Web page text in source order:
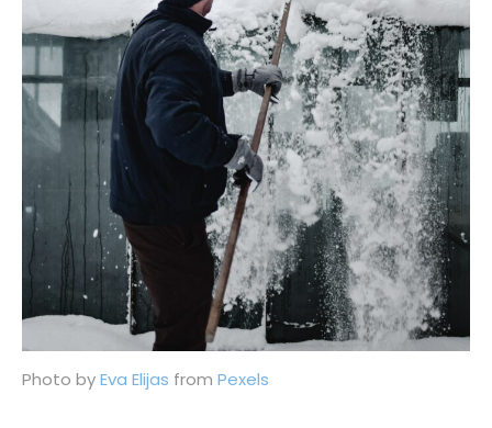
Photo byEva Elijas from Pexels